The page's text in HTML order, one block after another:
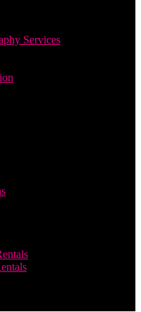
Services